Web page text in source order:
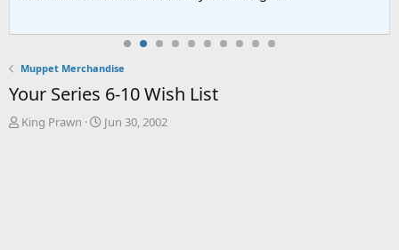
Muppet Merchandise
Your Series 6-10 Wish List
T
King Prawn
S
Jun 30, 2002